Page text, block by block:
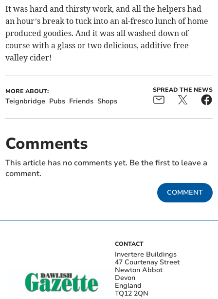
It was hard and thirsty work, and all the helpers had
an hour’s break to tuck into an al-fresco lunch of home
produced goodies. And it was all washed down of
course with a glass or two delicious, additive free
valley cider!
MORE ABOUT:
Teignbridge Pubs Friends Shops
SPREAD THE NEWS
Comments
This article has no comments yet. Be the first to leave a
comment.
COMMENT
CONTACT
Invertere Buildings
47 Courtenay Street
Newton Abbot
Devon
England
TQ12 2QN